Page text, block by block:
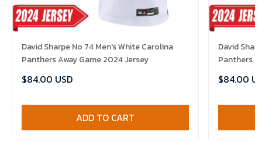
David Sharpe No 74 Men's White Carolina
Panthers Away Game 2024 Jersey
$84.00 USD
ADD TO CART
David
Panthers
$84.00